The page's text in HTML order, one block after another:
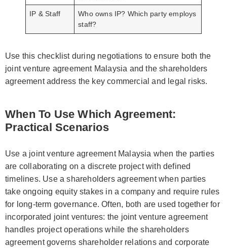
IP & Staff
Who owns IP? Which party employs
staff?
Use this checklist during negotiations to ensure both the
joint venture agreement Malaysia and the shareholders
agreement address the key commercial and legal risks.
When To Use Which Agreement:
Practical Scenarios
Use a joint venture agreement Malaysia when the parties
are collaborating on a discrete project with defined
timelines. Use a shareholders agreement when parties
take ongoing equity stakes in a company and require rules
for long-term governance. Often, both are used together for
incorporated joint ventures: the joint venture agreement
handles project operations while the shareholders
agreement governs shareholder relations and corporate